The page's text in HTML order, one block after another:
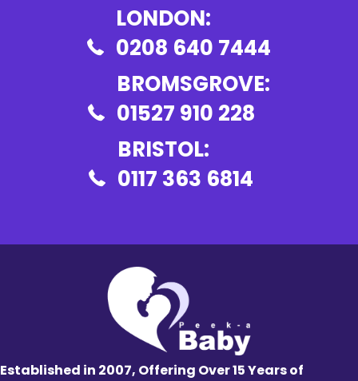
LONDON:
0208 640 7444
BROMSGROVE:
01527 910 228
BRISTOL:
0117 363 6814
Established in 2007, Offering Over 15 Years of